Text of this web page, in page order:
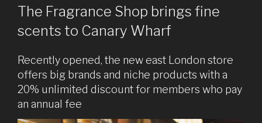
ON
The Fragrance Shop brings fine
scents to Canary Wharf
Recently opened, the new east London store
offers big brands and niche products with a
20% unlimited discount for members who pay
an annual fee